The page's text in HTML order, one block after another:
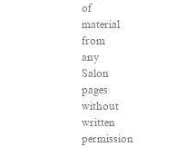
of
material
from
any
Salon
pages
without
written
permission